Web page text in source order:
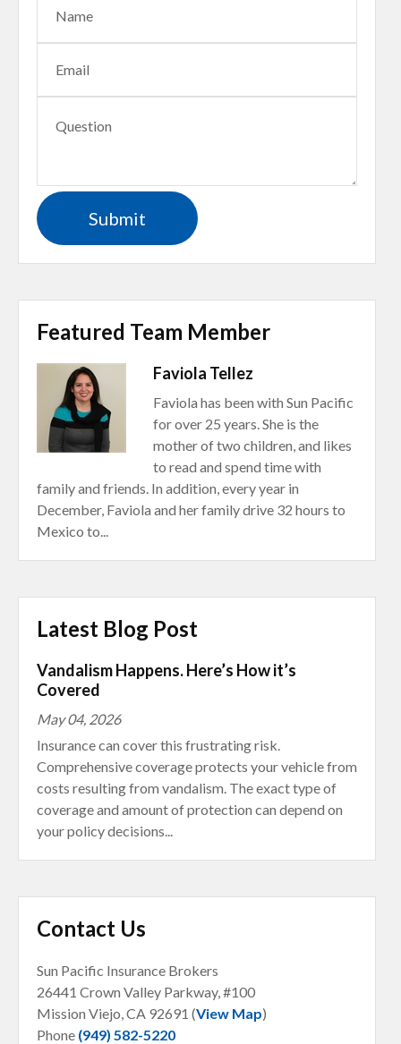
Featured Team Member
Faviola Tellez
Faviola has been with Sun Pacific
for over 25 years. She is the
mother of two children, and likes
to read and spend time with
family and friends. In addition, every year in
December, Faviola and her family drive 32 hours to
Mexico to...
Latest Blog Post
Vandalism Happens. Here’s How it’s
Covered
May 04, 2026
Insurance can cover this frustrating risk.
Comprehensive coverage protects your vehicle from
costs resulting from vandalism. The exact type of
coverage and amount of protection can depend on
your policy decisions...
Contact Us
Sun Pacific Insurance Brokers
26441 Crown Valley Parkway, #100
Mission Viejo, CA 92691 (View Map)
Phone (949) 582-5220